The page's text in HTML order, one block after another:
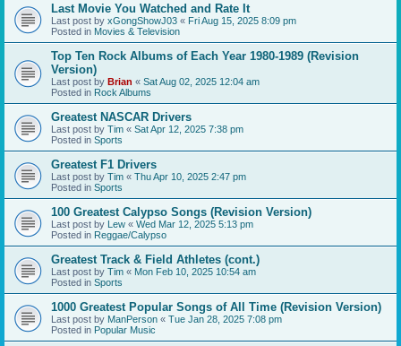
Last Movie You Watched and Rate It
Last post by xGongShowJ03 « Fri Aug 15, 2025 8:09 pm
Posted in Movies & Television
Top Ten Rock Albums of Each Year 1980-1989 (Revision
Version)
Last post by Brian « Sat Aug 02, 2025 12:04 am
Posted in Rock Albums
Greatest NASCAR Drivers
Last post by Tim « Sat Apr 12, 2025 7:38 pm
Posted in Sports
Greatest F1 Drivers
Last post by Tim « Thu Apr 10, 2025 2:47 pm
Posted in Sports
100 Greatest Calypso Songs (Revision Version)
Last post by Lew « Wed Mar 12, 2025 5:13 pm
Posted in Reggae/Calypso
Greatest Track & Field Athletes (cont.)
Last post by Tim « Mon Feb 10, 2025 10:54 am
Posted in Sports
1000 Greatest Popular Songs of All Time (Revision Version)
Last post by ManPerson « Tue Jan 28, 2025 7:08 pm
Posted in Popular Music